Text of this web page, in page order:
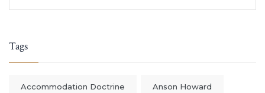
Tags
Accommodation Doctrine Anson Howard